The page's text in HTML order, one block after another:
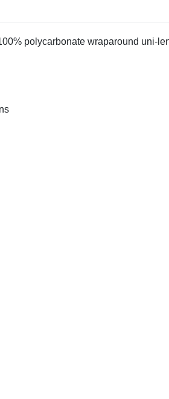
polycarbonate wraparound uni-